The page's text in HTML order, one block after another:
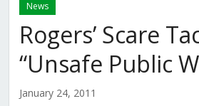
News
Rogers’ Scare
“Unsafe Public
January 24, 2011